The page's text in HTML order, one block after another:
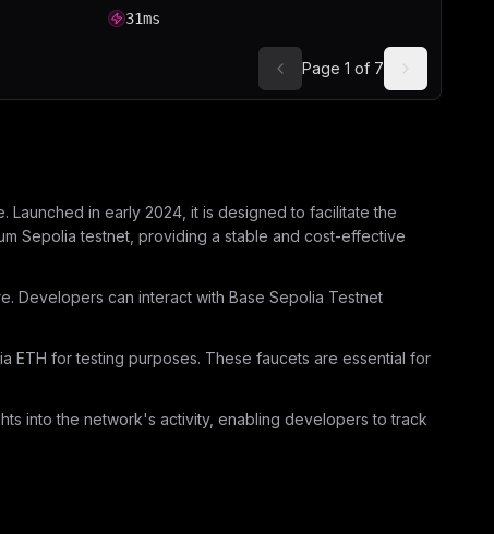
31ms
Page 1 of 7
Launched in early 2024, it is designed to facilitate the
Sepolia testnet, providing a stable and cost-effective
Developers can interact with Base Sepolia Testnet
ETH for testing purposes. These faucets are essential for
into the network's activity, enabling developers to track